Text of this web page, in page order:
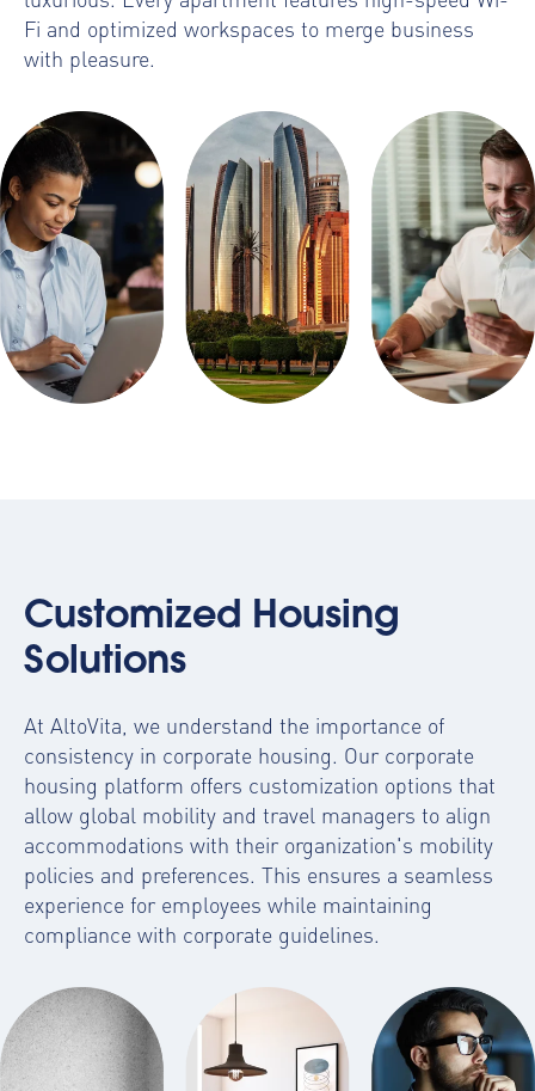
Fi and optimized workspaces to merge business
with pleasure.
Customized Housing
Solutions
At AltoVita, we understand the importance of
consistency in corporate housing. Our corporate
housing platform offers customization options that
allow global mobility and travel managers to align
accommodations with their organization's mobility
policies and preferences. This ensures a seamless
experience for employees while maintaining
compliance with corporate guidelines.